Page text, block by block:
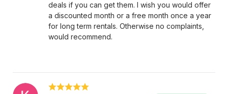
deals if you can get them. I wish you would offer
a discounted month or a free month once a year
for long term rentals. Otherwise no complaints,
would recommend.